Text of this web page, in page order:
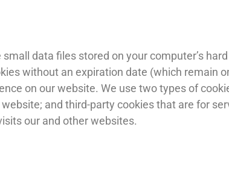
data files stored on your computer’s
without an expiration date (which remain
on our website. We use two types of
and third-party cookies that are for
our and other websites.